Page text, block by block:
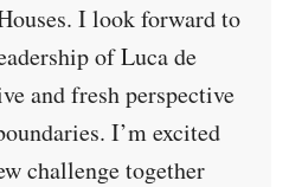
I look forward to
of Luca de
and fresh perspective
I’m excited
challenge together